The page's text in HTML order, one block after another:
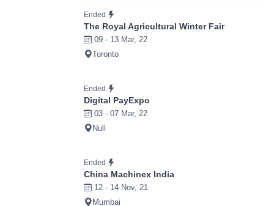
Ended
The Royal Agricultural Winter Fair
09 - 13 Mar, 22
Toronto
Ended
Digital PayExpo
03 - 07 Mar, 22
Null
Ended
China Machinex India
12 - 14 Nov, 21
Mumbai